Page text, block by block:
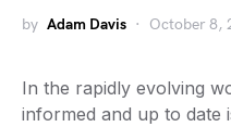
by Adam Davis October 8,
In the rapidly evolving
informed and up to date